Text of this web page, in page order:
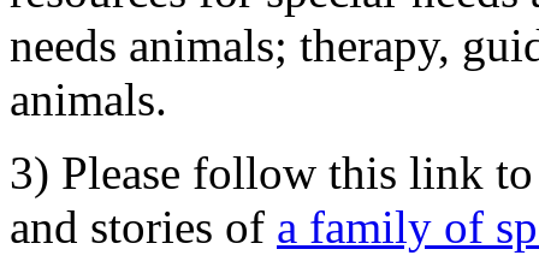
needs animals; therapy,
animals.
3) Please follow this link
and stories of a family of